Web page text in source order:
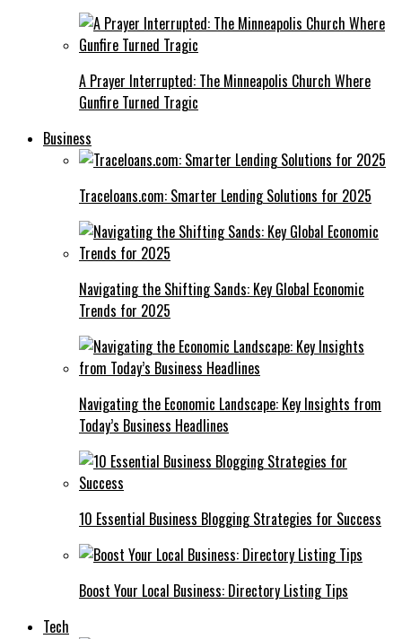
A Prayer Interrupted: The Minneapolis Church Where
Gunfire Turned Tragic
Business
Traceloans.com: Smarter Lending Solutions for 2025
Navigating the Shifting Sands: Key Global Economic
Trends for 2025
Navigating the Economic Landscape: Key Insights from
Today’s Business Headlines
10 Essential Business Blogging Strategies for Success
Boost Your Local Business: Directory Listing Tips
Tech